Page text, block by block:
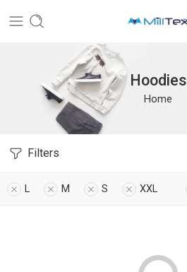
Hoodies
Home
Filters
L M S XXL